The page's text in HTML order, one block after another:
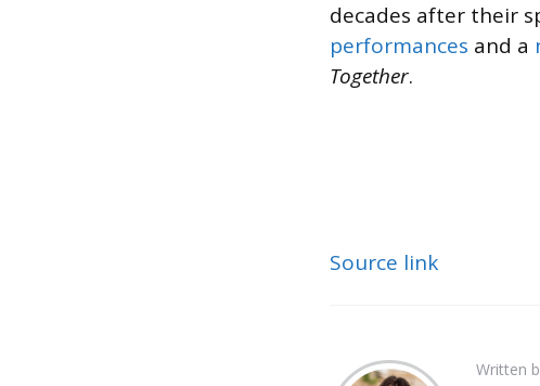
decades after their
performances and a
Together.
Source link
Written